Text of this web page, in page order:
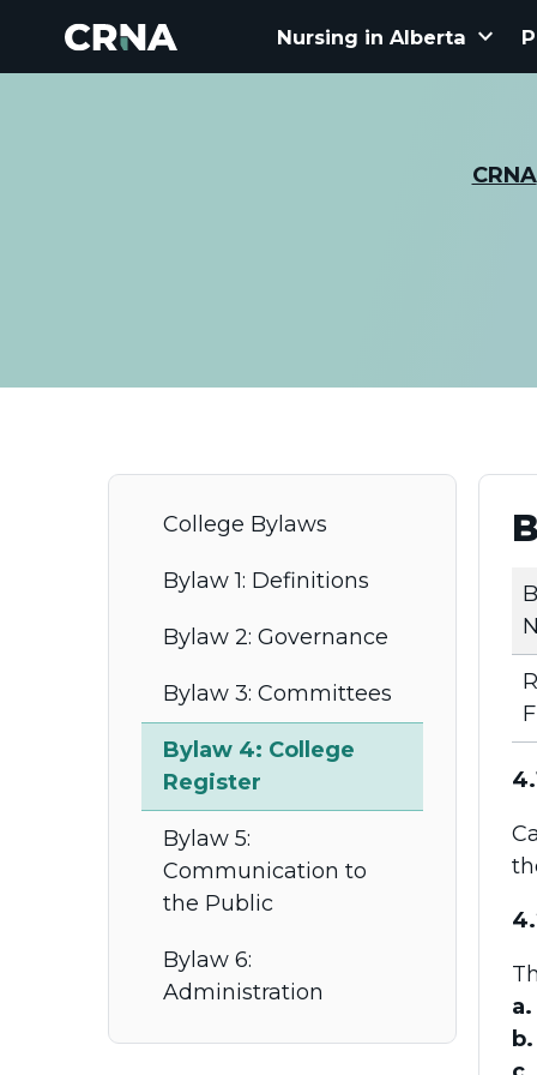
Nursing in Alberta keyboard_arrow_down
CRNA
College Bylaws
Bylaw 1: Definitions
Bylaw 2: Governance
Bylaw 3: Committees
Bylaw 4: College
Register
Bylaw 5:
Communication to
the Public
Bylaw 6:
Administration
a.
b.